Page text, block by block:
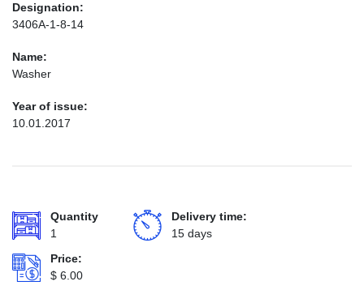
Designation:
3406А-1-8-14
Name:
Washer
Year of issue:
10.01.2017
Quantity
1
Delivery time:
15 days
Price:
$ 6.00